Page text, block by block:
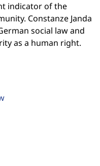
indicator of the
Constanze Janda
social law and
as a human right.